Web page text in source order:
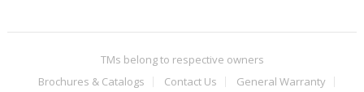
TMs belong to respective owners
Brochures & Catalogs
Contact Us General Warranty